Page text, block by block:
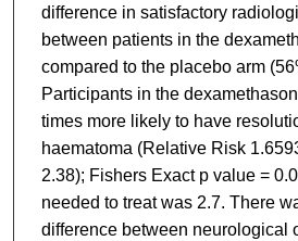
difference in satisfactory
between patients in the
compared to the placebo arm
Participants in the
times more likely to have
haematoma (Relative Risk
2.38); Fishers Exact p value =
needed to treat was 2.7. There
difference between neurological